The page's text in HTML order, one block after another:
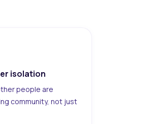
isolation
people are
community, not just